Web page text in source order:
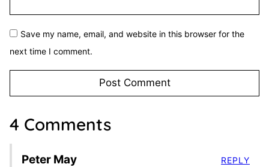
Save my name, email, and website in this browser for the
next time I comment.
4 Comments
Peter May REPLY